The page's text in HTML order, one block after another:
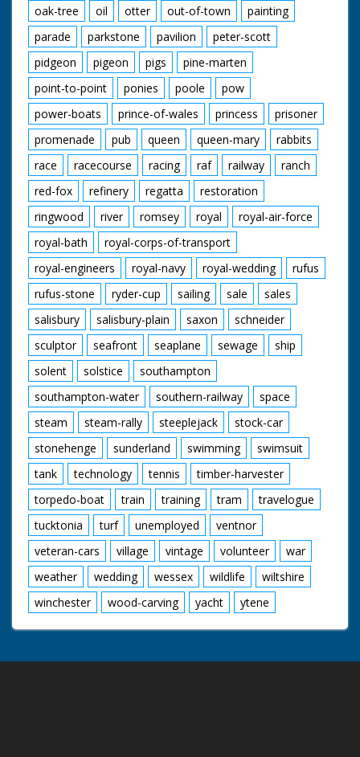
oak-tree
oil otter out-of-town
painting
parade
parkstone pavilion
peter-scott
pidgeon
pigeon pigs
pine-marten
point-to-point
ponies poole
pow
power-boats
prince-of-wales princess
prisoner
promenade
pub queen queen-mary
rabbits
race
racecourse racing raf railway
ranch
red-fox
refinery regatta
restoration
ringwood
river romsey royal
royal-air-force
royal-bath
royal-corps-of-transport
royal-engineers
royal-navy royal-wedding
rufus
rufus-stone
ryder-cup sailing sale
sales
salisbury
salisbury-plain saxon
schneider
sculptor
seafront seaplane sewage
ship
solent
solstice
southampton
southampton-water
southern-railway
space
steam
steam-rally steeplejack
stock-car
stonehenge
sunderland swimming
swimsuit
tank
technology tennis
timber-harvester
torpedo-boat
train training tram
travelogue
tucktonia
turf unemployed
ventnor
veteran-cars
village vintage volunteer
war
weather
wedding wessex wildlife
wiltshire
winchester
wood-carving yacht ytene